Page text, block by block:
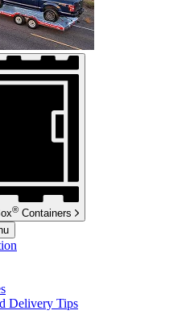
® Containers
Delivery Tips